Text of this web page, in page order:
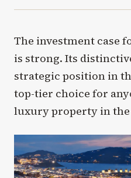
The investment case
is strong. Its
strategic position in
top-tier choice for
luxury property in the